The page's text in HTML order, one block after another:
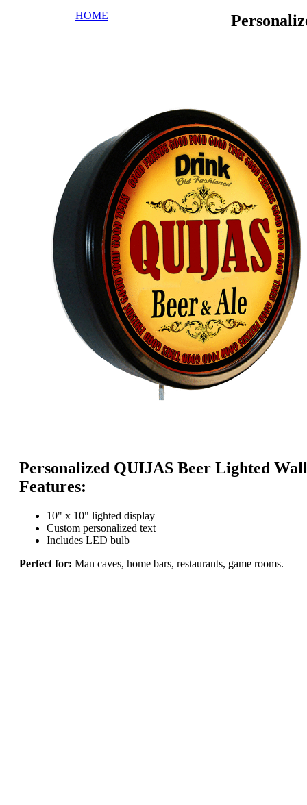
HOME
Personalized QUIJAS Beer Lighted
Features:
10" x 10" lighted display
Custom personalized text
Includes LED bulb
Perfect for: Man caves, home bars, restaurants, game rooms.